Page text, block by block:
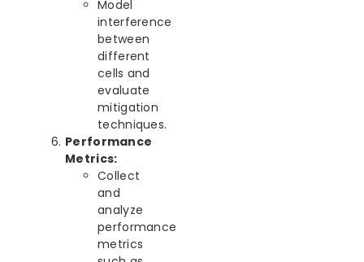
Model
interference
between
different
cells and
evaluate
mitigation
techniques.
Performance
Metrics:
Collect
and
analyze
performance
metrics